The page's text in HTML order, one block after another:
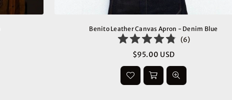
Benito Leather Canvas Apron - Denim Blue
(6)
Regular
price
$95.00 USD